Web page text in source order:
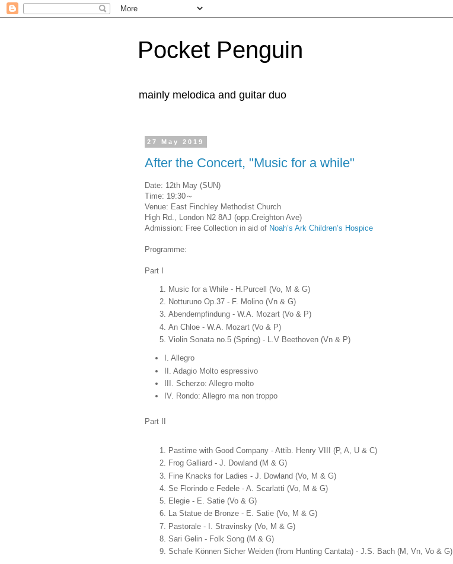
Pocket Penguin
mainly melodica and guitar duo
27 May 2019
After the Concert, "Music for a while"
Date: 12th May (SUN)
Time: 19:30～
Venue: East Finchley Methodist Church
High Rd., London N2 8AJ (opp.Creighton Ave)
Admission: Free Collection in aid of Noah’s Ark Children’s Hospice
Programme:
Part I
Music for a While - H.Purcell (Vo, M & G)
Notturuno Op.37 - F. Molino (Vn & G)
Abendempfindung - W.A. Mozart (Vo & P)
An Chloe - W.A. Mozart (Vo & P)
Violin Sonata no.5 (Spring) - L.V Beethoven (Vn & P)
I. Allegro
II. Adagio Molto espressivo
III. Scherzo: Allegro molto
IV. Rondo: Allegro ma non troppo
Part II
Pastime with Good Company - Attib. Henry VIII (P, A, U & C)
Frog Galliard - J. Dowland (M & G)
Fine Knacks for Ladies - J. Dowland (Vo, M & G)
Se Florindo e Fedele - A. Scarlatti (Vo, M & G)
Elegie - E. Satie (Vo & G)
La Statue de Bronze - E. Satie (Vo, M & G)
Pastorale - I. Stravinsky (Vo, M & G)
Sari Gelin - Folk Song (M & G)
Schafe Können Sicher Weiden (from Hunting Cantata) - J.S. Bach (M, Vn, Vo & G)